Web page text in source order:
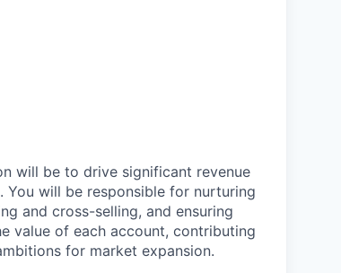
will be to drive significant revenue
will be responsible for nurturing
and cross-selling, and ensuring
value of each account, contributing
for market expansion.